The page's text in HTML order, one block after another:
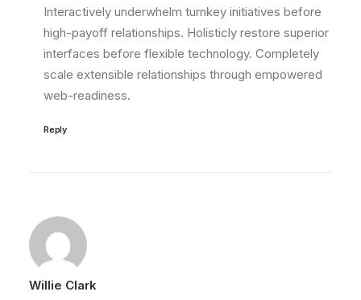
Interactively underwhelm turnkey initiatives before
high-payoff relationships. Holisticly restore superior
interfaces before flexible technology. Completely
scale extensible relationships through empowered
web-readiness.
Reply
Willie Clark